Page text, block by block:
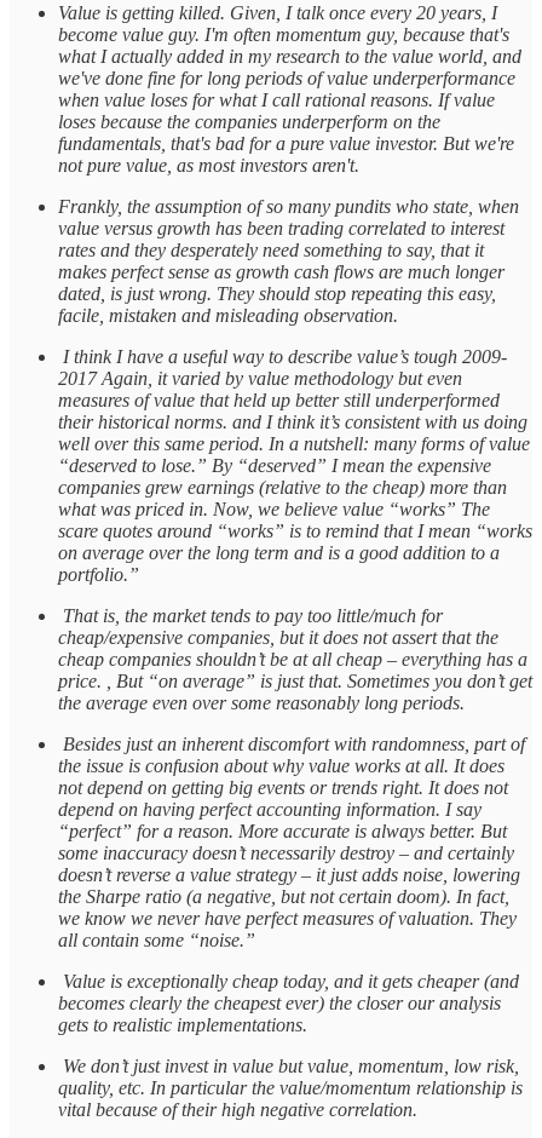
Value is getting killed. Given, I talk once every 20 years, I
become value guy. I'm often momentum guy, because that's
what I actually added in my research to the value world, and
we've done fine for long periods of value underperformance
when value loses for what I call rational reasons. If value
loses because the companies underperform on the
fundamentals, that's bad for a pure value investor. But we're
not pure value, as most investors aren't.
Frankly, the assumption of so many pundits who state, when
value versus growth has been trading correlated to interest
rates and they desperately need something to say, that it
makes perfect sense as growth cash flows are much longer
dated, is just wrong. They should stop repeating this easy,
facile, mistaken and misleading observation.
I think I have a useful way to describe value’s tough 2009-
2017 Again, it varied by value methodology but even
measures of value that held up better still underperformed
their historical norms. and I think it’s consistent with us doing
well over this same period. In a nutshell: many forms of value
“deserved to lose.” By “deserved” I mean the expensive
companies grew earnings (relative to the cheap) more than
what was priced in. Now, we believe value “works” The
scare quotes around “works” is to remind that I mean “works
on average over the long term and is a good addition to a
portfolio.”
That is, the market tends to pay too little/much for
cheap/expensive companies, but it does not assert that the
cheap companies shouldn’t be at all cheap – everything has a
price. , But “on average” is just that. Sometimes you don’t get
the average even over some reasonably long periods.
Besides just an inherent discomfort with randomness, part of
the issue is confusion about why value works at all. It does
not depend on getting big events or trends right. It does not
depend on having perfect accounting information. I say
“perfect” for a reason. More accurate is always better. But
some inaccuracy doesn’t necessarily destroy – and certainly
doesn’t reverse a value strategy – it just adds noise, lowering
the Sharpe ratio (a negative, but not certain doom). In fact,
we know we never have perfect measures of valuation. They
all contain some “noise.”
Value is exceptionally cheap today, and it gets cheaper (and
becomes clearly the cheapest ever) the closer our analysis
gets to realistic implementations.
We don’t just invest in value but value, momentum, low risk,
quality, etc. In particular the value/momentum relationship is
vital because of their high negative correlation.